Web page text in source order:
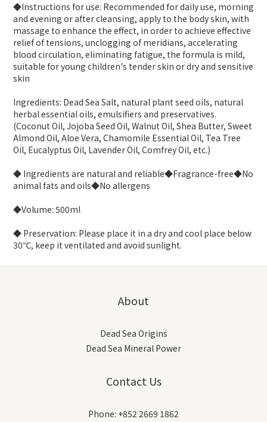
◆Instructions for use: Recommended for daily use, morning
and evening or after cleansing, apply to the body skin, with
massage to enhance the effect, in order to achieve effective
relief of tensions, unclogging of meridians, accelerating
blood circulation, eliminating fatigue, the formula is mild,
suitable for young children's tender skin or dry and sensitive
skin
Ingredients: Dead Sea Salt, natural plant seed oils, natural
herbal essential oils, emulsifiers and preservatives.
(Coconut Oil, Jojoba Seed Oil, Walnut Oil, Shea Butter, Sweet
Almond Oil, Aloe Vera, Chamomile Essential Oil, Tea Tree
Oil, Eucalyptus Oil, Lavender Oil, Comfrey Oil, etc.)
◆ Ingredients are natural and reliable◆Fragrance-free◆No
animal fats and oils◆No allergens
◆Volume: 500ml
◆ Preservation: Please place it in a dry and cool place below
30℃, keep it ventilated and avoid sunlight.
About
Dead Sea Origins
Dead Sea Mineral Power
Contact Us
Phone: +852 2669 1862